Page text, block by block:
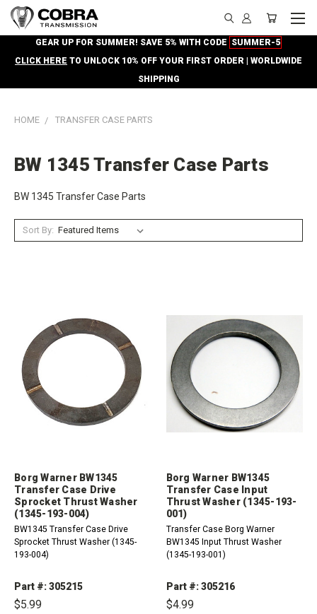
GEAR UP FOR SUMMER! SAVE 5% WITH CODE SUMMER-5
CLICK HERE TO UNLOCK 10% OFF YOUR FIRST ORDER | WORLDWIDE
SHIPPING
HOME TRANSFER CASE PARTS
BW 1345 Transfer Case Parts
BW 1345 Transfer Case Parts
Sort By:
Borg Warner BW1345
Transfer Case Drive
Sprocket Thrust Washer
(1345-193-004)
BW1345 Transfer Case Drive
Sprocket Thrust Washer (1345-
193-004)
Part #: 305215
$5.99
Borg Warner BW1345
Transfer Case Input
Thrust Washer (1345-193-
001)
Transfer Case Borg Warner
BW1345 Input Thrust Washer
(1345-193-001)
Part #: 305216
$4.99